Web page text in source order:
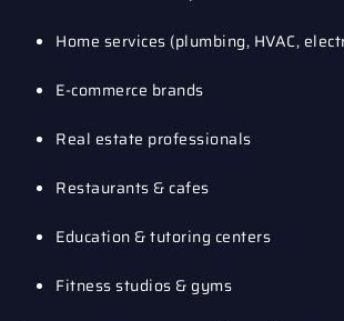
Home services (plumbing, HVAC,
E-commerce brands
Real estate professionals
Restaurants & cafes
Education & tutoring centers
Fitness studios & gyms